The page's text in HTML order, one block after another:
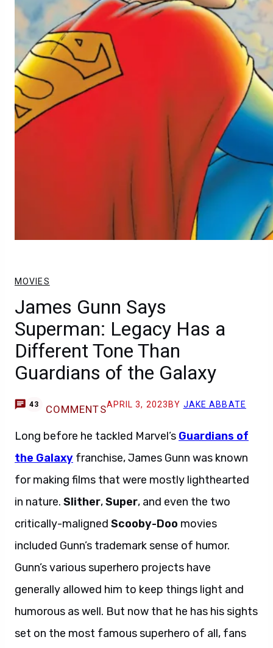
MOVIES
James Gunn Says
Superman: Legacy Has a
Different Tone Than
Guardians of the Galaxy
43 COMMENTSAPRIL 3, 2023 BY JAKE ABBATE
Long before he tackled Marvel’s Guardians of
the Galaxy franchise, James Gunn was known
for making films that were mostly lighthearted
in nature. Slither,Super, and even the two
critically-maligned Scooby-Doo movies
included Gunn’s trademark sense of humor.
Gunn’s various superhero projects have
generally allowed him to keep things light and
humorous as well. But now that he has his sights
set on the most famous superhero of all, fans